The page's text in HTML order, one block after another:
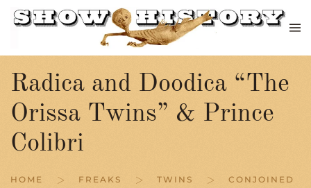
Skip to main content
Radica and Doodica “The
Orissa Twins” & Prince
Colibri
HOME FREAKS TWINS
CONJOINED